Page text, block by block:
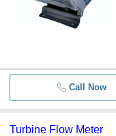
Call Now
Turbine Flow Meter